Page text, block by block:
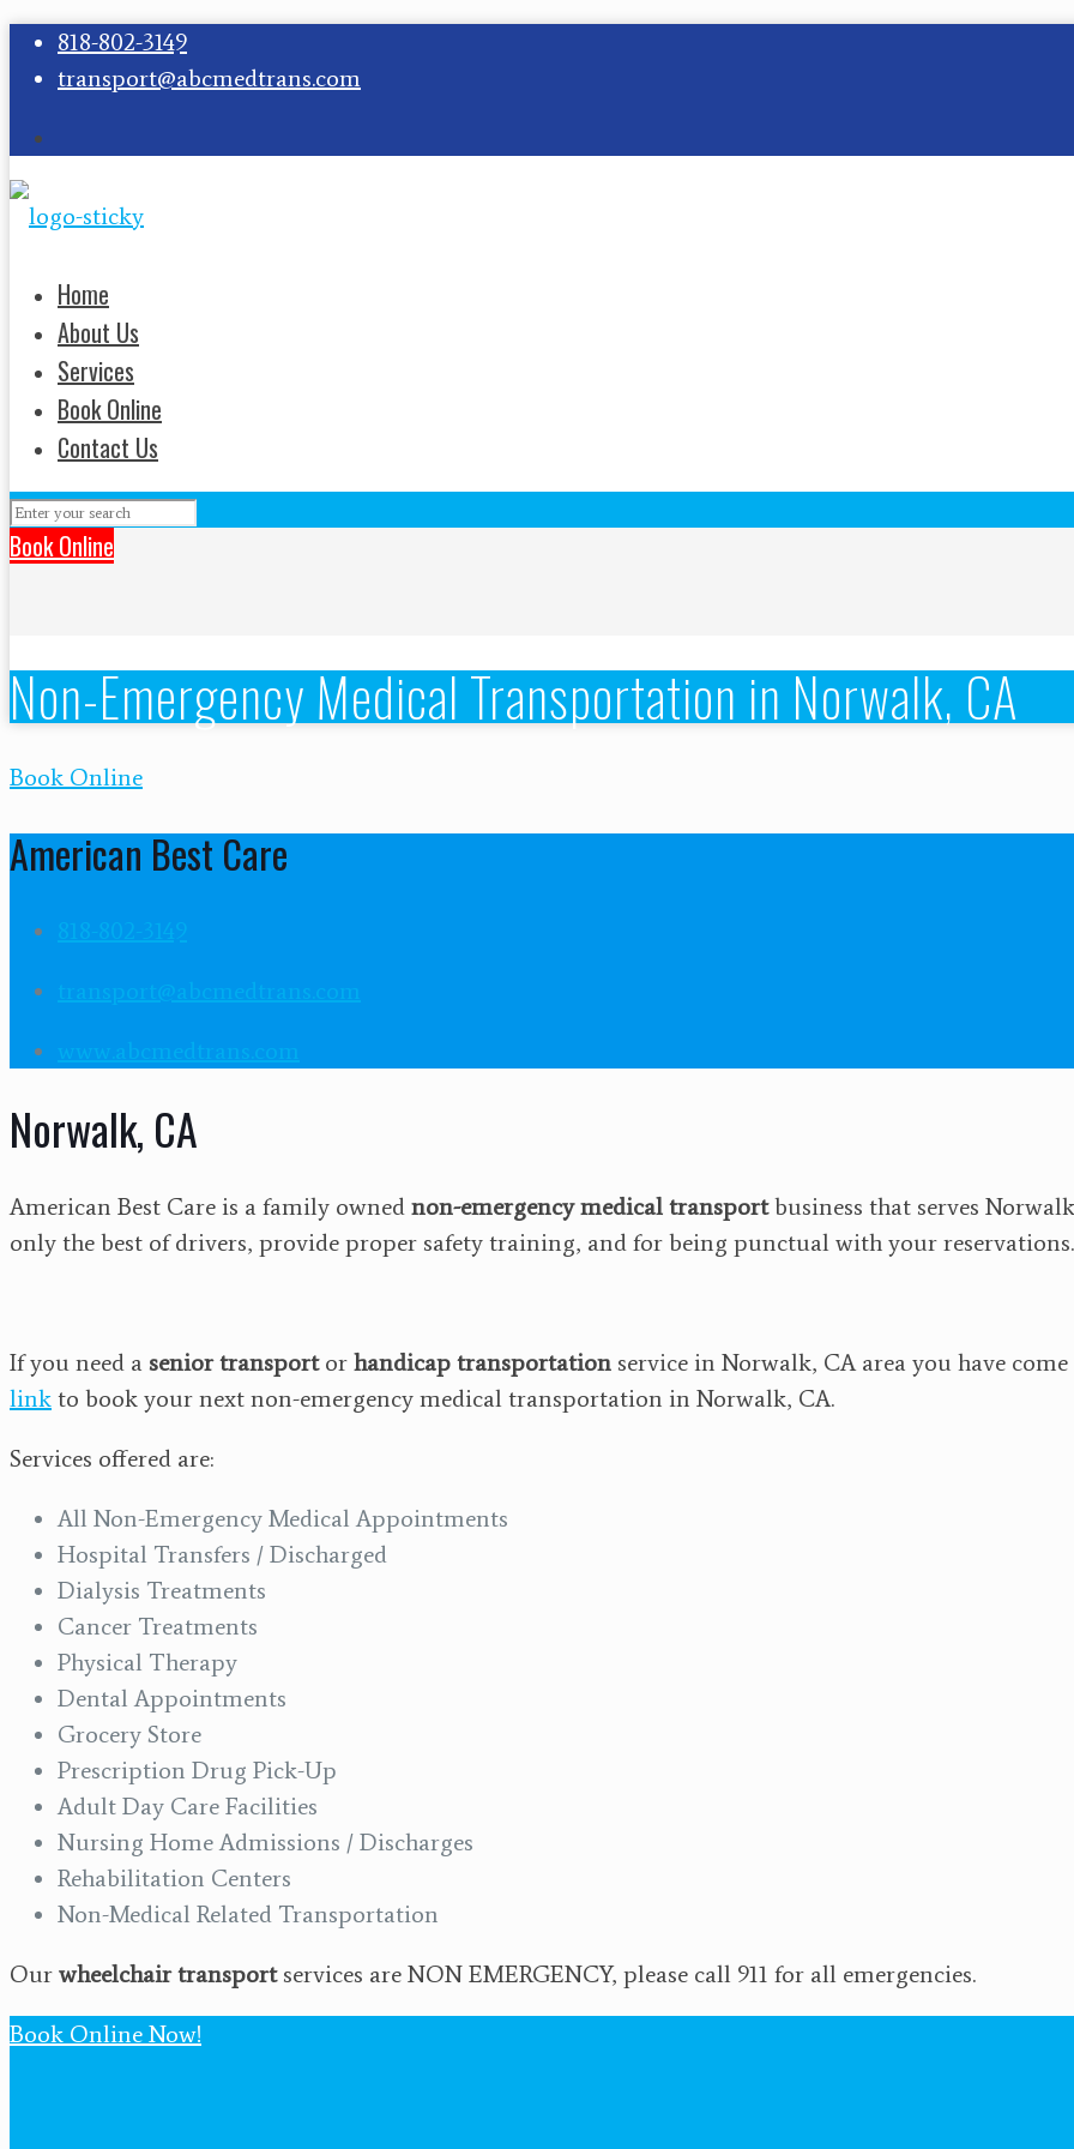
818-802-3149
transport@abcmedtrans.com
Home
About Us
Services
Book Online
Contact Us
Book Online
Non-Emergency Medical Transportation in Norwalk, CA
Book Online
American Best Care
818-802-3149
transport@abcmedtrans.com
www.abcmedtrans.com
Norwalk, CA
American Best Care is a family owned non-emergency medical transportbusiness that serves
only the best of drivers, provide proper safety training, and for being punctual with your reservations.
If you need a senior transportor handicap transportation service in Norwalk, CA area you have
link to book your next non-emergency medical transportation in Norwalk, CA.
Services offered are:
All Non-Emergency Medical Appointments
Hospital Transfers / Discharged
Dialysis Treatments
Cancer Treatments
Physical Therapy
Dental Appointments
Grocery Store
Prescription Drug Pick-Up
Adult Day Care Facilities
Nursing Home Admissions / Discharges
Rehabilitation Centers
Non-Medical Related Transportation
Our wheelchair transportservices are NON EMERGENCY, please call 911 for all emergencies.
Book Online Now!